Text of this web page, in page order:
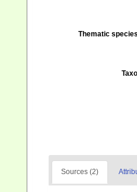
Thematic
Sources (2)